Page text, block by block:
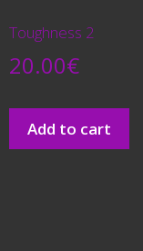
Toughness 2
20.00€
Add to cart